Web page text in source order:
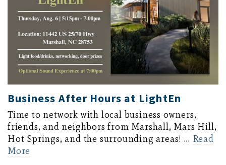
Business After Hours at LightEn
Time to network with local business owners,
friends, and neighbors from Marshall, Mars Hill,
Hot Springs, and the surrounding areas! … Read
More